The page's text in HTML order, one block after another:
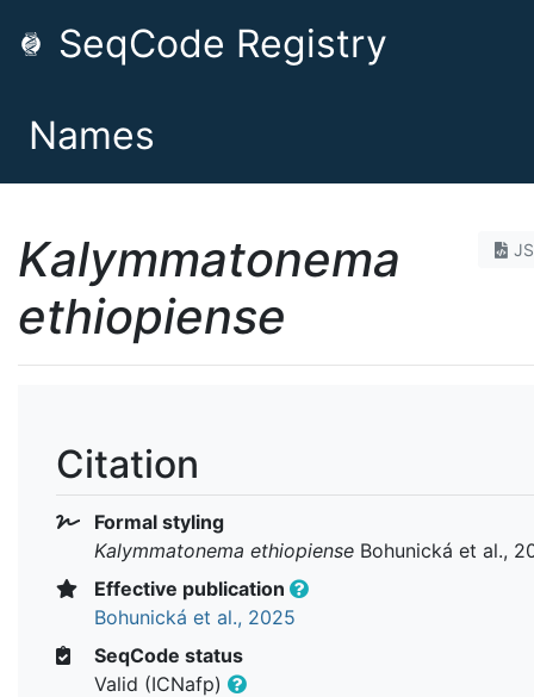
SeqCode Registry
Names
Kalymmatonema
ethiopiense
Citation
Formal styling
Kalymmatonema ethiopiense Bohunická et al.,
Effective publication
Bohunická et al., 2025
SeqCode status
Valid (ICNafp)